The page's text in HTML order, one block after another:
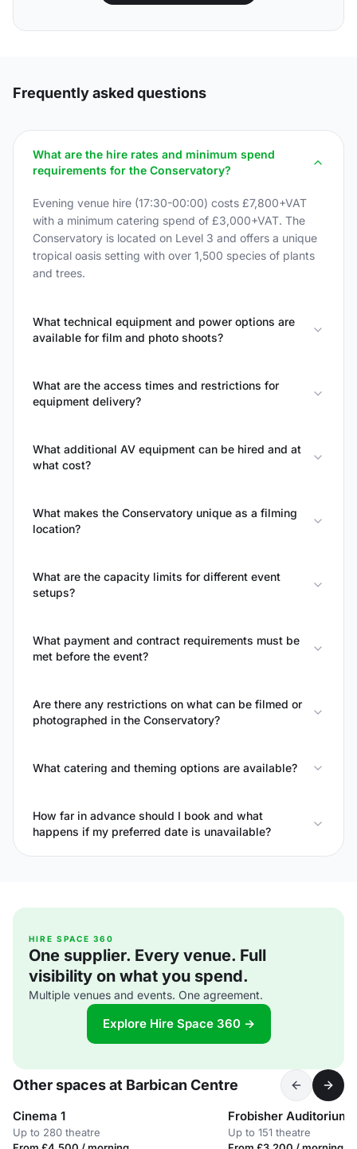
Frequently asked questions
What are the hire rates and minimum spend
requirements for the Conservatory?
Evening venue hire (17:30-00:00) costs £7,800+VAT
with a minimum catering spend of £3,000+VAT. The
Conservatory is located on Level 3 and offers a unique
tropical oasis setting with over 1,500 species of plants
and trees.
What technical equipment and power options are
available for film and photo shoots?
What are the access times and restrictions for
equipment delivery?
What additional AV equipment can be hired and at
what cost?
What makes the Conservatory unique as a filming
location?
What are the capacity limits for different event
setups?
What payment and contract requirements must be
met before the event?
Are there any restrictions on what can be filmed or
photographed in the Conservatory?
What catering and theming options are available?
How far in advance should I book and what
happens if my preferred date is unavailable?
HIRE SPACE 360
One supplier. Every venue. Full
visibility on what you spend.
Multiple venues and events. One agreement.
Explore Hire Space 360 →
Other spaces at Barbican Centre
Cinema 1
Up to 280 theatre
Frobisher Auditorium
Up to 151 theatre